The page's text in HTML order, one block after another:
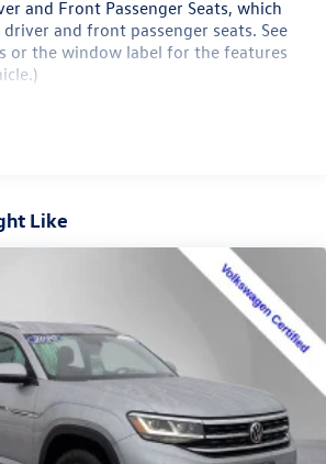
and Front Passenger Seats, which
and front passenger seats. See
or the window label for the features
Keep Assist with Lane Departure
beam
includes (PDC) Buick Driver
(UKC) Lane Change Alert with Side
(UFG) Rear Cross Traffic Alert on
October 10, 2022. Beginning
certain vehicles will be forced to
Equipped with Lane Change Alert with
Alert and Rear Cross Traffic Alert, which
Alert with Side Blind Zone Alert
Alert. Beginning with start of
will be forced to include (00Y) Not
Like